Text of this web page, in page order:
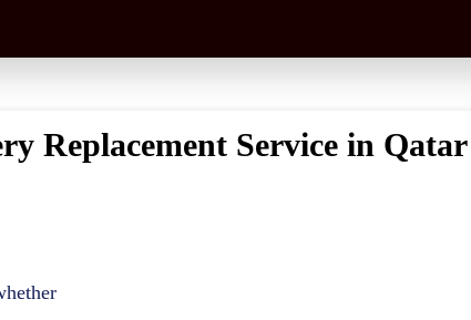
Replacement Service in Qatar